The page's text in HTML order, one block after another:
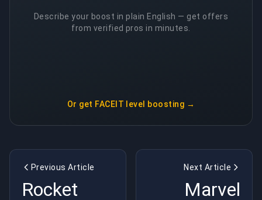
Describe your boost in plain English — get offers
from verified pros in minutes.
Or get FACEIT level boosting →
Previous Article
Rocket
Next Article
Marvel